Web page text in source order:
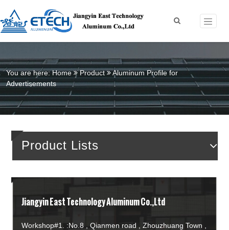
You are here:Home Product
Aluminum Profile for
Advertisements
Product Lists
Jiangyin East Technology Aluminum Co.,Ltd
Workshop#1. :No.8 , Qianmen road , Zhouzhuang Town ,